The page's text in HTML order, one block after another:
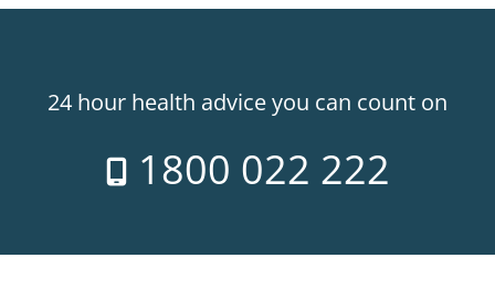
24 hour health advice you can count on
1800 022 222